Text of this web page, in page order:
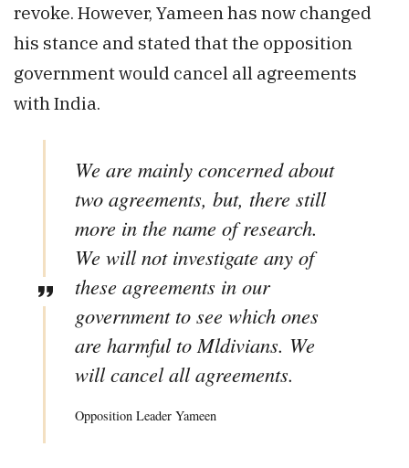
revoke. However, Yameen has now changed
his stance and stated that the opposition
government would cancel all agreements
with India.
We are mainly concerned about
two agreements, but, there still
more in the name of research.
We will not investigate any of
these agreements in our
government to see which ones
are harmful to Mldivians. We
will cancel all agreements.
Opposition Leader Yameen